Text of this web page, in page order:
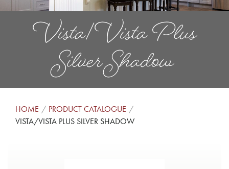
Vista/Vista Plus
Silver Shadow
HOME
PRODUCT CATALOGUE
VISTA/VISTA PLUS SILVER SHADOW